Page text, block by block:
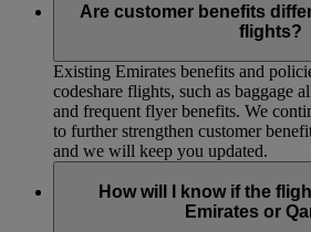
Are customer benefits
flights?
Existing Emirates benefits and
codeshare flights, such as baggage
and frequent flyer benefits. We
to further strengthen customer
and we will keep you updated.
How will I know if the
Emirates or